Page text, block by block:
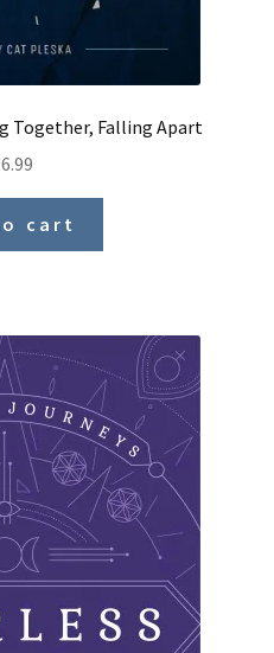
Together, Falling Apart
cart